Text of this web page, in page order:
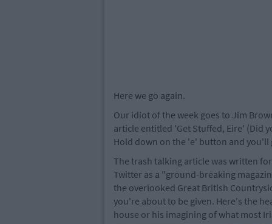
Here we go again.
Our idiot of the week goes to Jim
article entitled 'Get Stuffed, Eire' (Did
Hold down on the 'e' button and you'll
The trash talking article was written
Twitter as a "ground-breaking
the overlooked Great British
you're about to be given. Here's the
house or his imagining of what most